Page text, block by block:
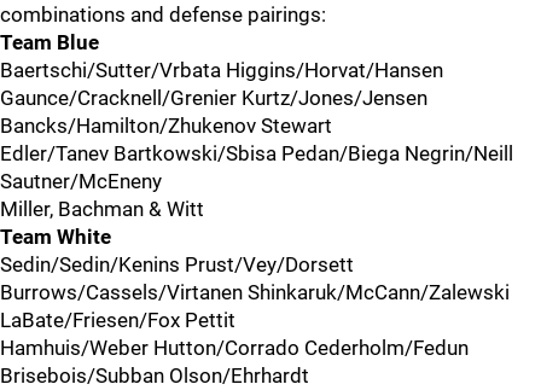
combinations and defense pairings:
Team Blue
Baertschi/Sutter/Vrbata Higgins/Horvat/Hansen
Gaunce/Cracknell/Grenier Kurtz/Jones/Jensen
Bancks/Hamilton/Zhukenov Stewart
Edler/Tanev Bartkowski/Sbisa Pedan/Biega Negrin/Neill
Sautner/McEneny
Miller, Bachman & Witt
Team White
Sedin/Sedin/Kenins Prust/Vey/Dorsett
Burrows/Cassels/Virtanen Shinkaruk/McCann/Zalewski
LaBate/Friesen/Fox Pettit
Hamhuis/Weber Hutton/Corrado Cederholm/Fedun
Brisebois/Subban Olson/Ehrhardt